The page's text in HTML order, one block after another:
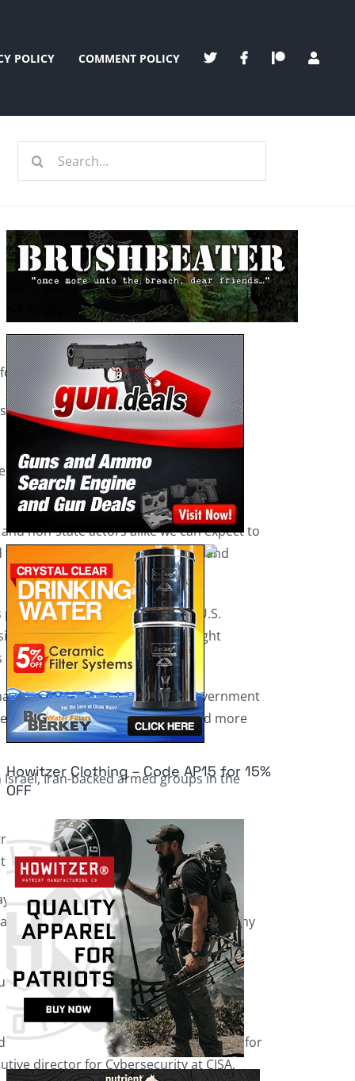
POLICY COMMENT POLICY
Search
Israel in its conflict with Hamas.
They also see the U.S. and other
involve widespread disinformation
non-state actors alike we can expect to
the Senate Homeland Security and
an imminent attack on U.S.
invaded Ukraine — which brought
on multiple fronts.
the capacity to tunnel into government
past, but the risk is far higher and more
Iran-backed armed groups in the
or our electric grid, our, for
Bush administration.
following the Oct. 7 attack by Hamas
throughout the country to discuss any
in Israel for threats to the U.S.
it has stepped up its efforts to monitor for
director for Cybersecurity at CISA,
Howitzer Clothing – Code AP15 for 15%
OFF